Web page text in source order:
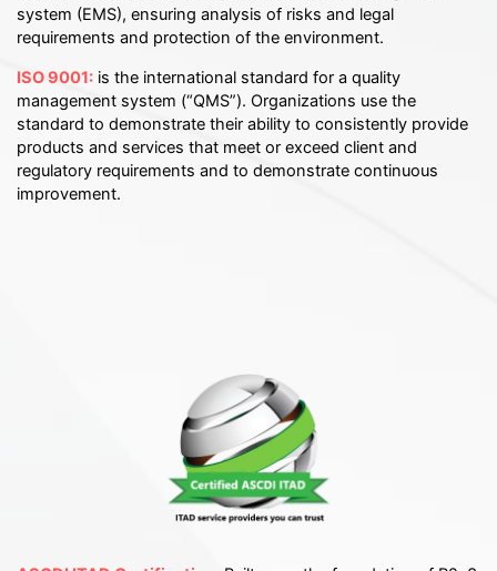
system (EMS), ensuring analysis of risks and legal
requirements and protection of the environment.
ISO 9001:is the international standard for a quality
management system (“QMS”). Organizations use the
standard to demonstrate their ability to consistently provide
products and services that meet or exceed client and
regulatory requirements and to demonstrate continuous
improvement.